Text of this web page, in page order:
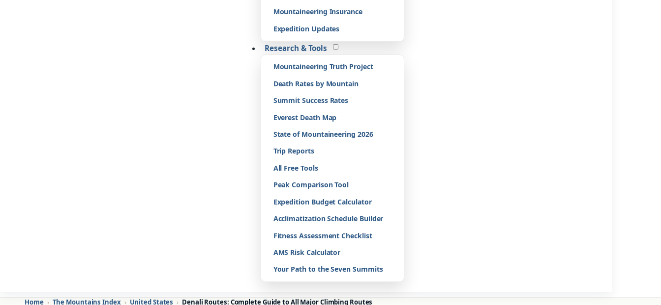
Mountaineering Insurance
Expedition Updates
Research & Tools
Mountaineering Truth Project
Death Rates by Mountain
Summit Success Rates
Everest Death Map
State of Mountaineering 2026
Trip Reports
All Free Tools
Peak Comparison Tool
Expedition Budget Calculator
Acclimatization Schedule Builder
Fitness Assessment Checklist
AMS Risk Calculator
Your Path to the Seven Summits
Home › The Mountains Index › United States › Denali Routes: Complete Guide to All Major Climbing Routes